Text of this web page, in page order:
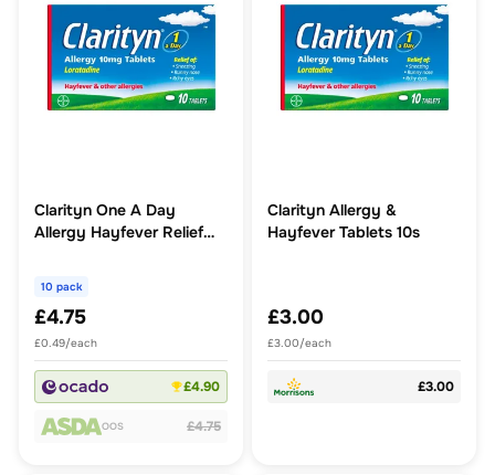
Clarityn One A Day
Allergy Hayfever Relief
10 pack
£4.75
£0.49/each
£4.90
OOS £4.75
Clarityn Allergy &
Hayfever Tablets 10s
£3.00
£3.00/each
£3.00